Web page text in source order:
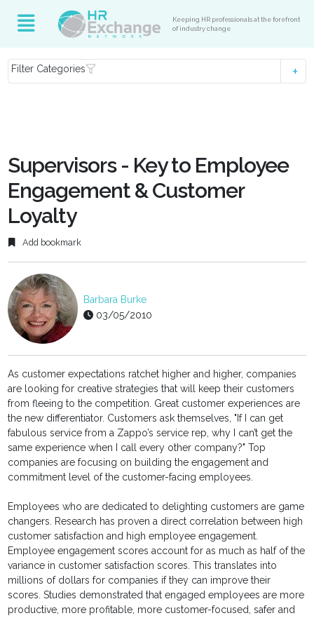
Keeping HR professionals at the forefront
of industry change
Filter Categories
Supervisors - Key to Employee
Engagement & Customer
Loyalty
Add bookmark
Barbara Burke
03/05/2010
As customer expectations ratchet higher and higher, companies
are looking for creative strategies that will keep their customers
from fleeing to the competition. Great customer experiences are
the new differentiator. Customers ask themselves, "If I can get
fabulous service from a Zappo’s service rep, why I can’t get the
same experience when I call every other company?" Top
companies are focusing on building the engagement and
commitment level of the customer-facing employees.
Employees who are dedicated to delighting customers are game
changers. Research has proven a direct correlation between high
customer satisfaction and high employee engagement.
Employee engagement scores account for as much as half of the
variance in customer satisfaction scores. This translates into
millions of dollars for companies if they can improve their
scores. Studies demonstrated that engaged employees are more
productive, more profitable, more customer-focused, safer and